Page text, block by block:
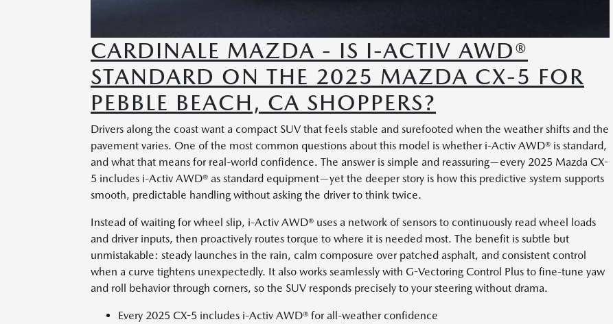
CARDINALE MAZDA - IS I-ACTIV AWD®
STANDARD ON THE 2025 MAZDA CX-5 FOR
PEBBLE BEACH, CA SHOPPERS?
Drivers along the coast want a compact SUV that feels stable and surefooted when the weather shifts and the
pavement varies. One of the most common questions about this model is whether i-Activ AWD® is standard,
and what that means for real-world confidence. The answer is simple and reassuring—every 2025 Mazda CX-
5 includes i-Activ AWD® as standard equipment—yet the deeper story is how this predictive system supports
smooth, predictable handling without asking the driver to think twice.
Instead of waiting for wheel slip, i-Activ AWD® uses a network of sensors to continuously read wheel loads
and driver inputs, then proactively routes torque to where it is needed most. The benefit is subtle but
unmistakable: steady launches in the rain, calm composure over patched asphalt, and consistent control
when a curve tightens unexpectedly. It also works seamlessly with G-Vectoring Control Plus to fine-tune yaw
and roll behavior through corners, so the SUV responds precisely to your steering without drama.
Every 2025 CX-5 includes i-Activ AWD® for all-weather confidence